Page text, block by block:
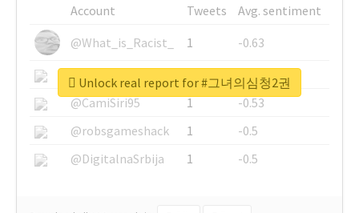
Account Tweets
Avg. sentiment
@What_is_Racist_
1
-0.63
@SkateChart
1
-0.6
@CamiSiri95
1
-0.53
@robsgameshack
1
-0.5
@DigitalnaSrbija
1 -0.5
Unlock real report for #그녀의심청2권